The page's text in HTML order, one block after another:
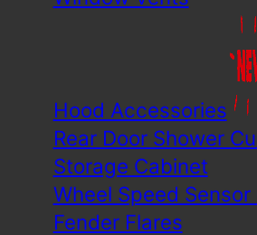
Hood Accessories
Rear Door Shower
Storage Cabinet
Wheel Speed Sensor
Fender Flares